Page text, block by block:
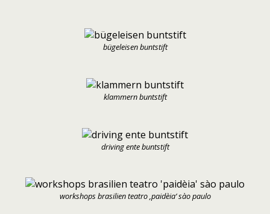
bügeleisen buntstift
klammern buntstift
driving ente buntstift
workshops brasilien teatro ‚paidèia‘ sào paulo